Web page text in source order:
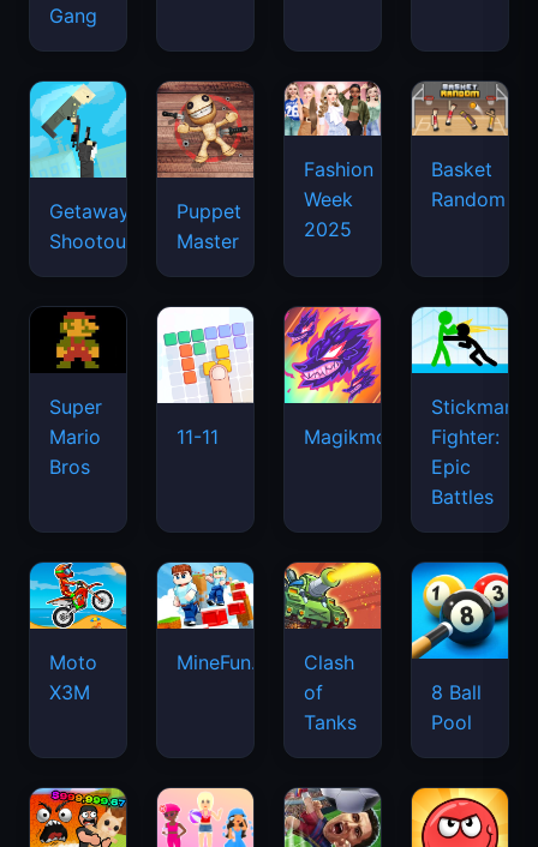
Gang
Getaway
Shootout
Puppet
Master
Fashion
Week
2025
Basket
Random
Super
Mario
Bros
11-11 Magikmon
Stickman
Fighter:
Epic
Battles
Moto
X3M
MineFun.io
Clash
of
Tanks
8 Ball
Pool